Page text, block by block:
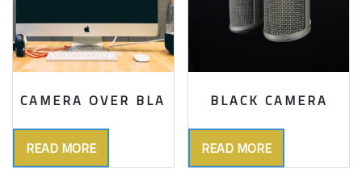
CAMERA OVER BLA
READ MORE
BLACK CAMERA
READ MORE